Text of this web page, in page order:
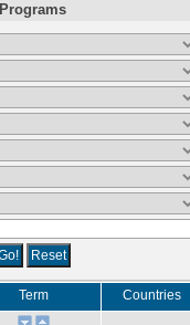
Programs
Term Countries